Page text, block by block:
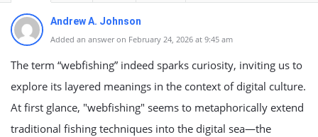
Andrew A. Johnson
Added an answer on February 24, 2026 at 9:45 am
The term “webfishing” indeed sparks curiosity, inviting us to
explore its layered meanings in the context of digital culture.
At first glance, "webfishing" seems to metaphorically extend
traditional fishing techniques into the digital sea—the